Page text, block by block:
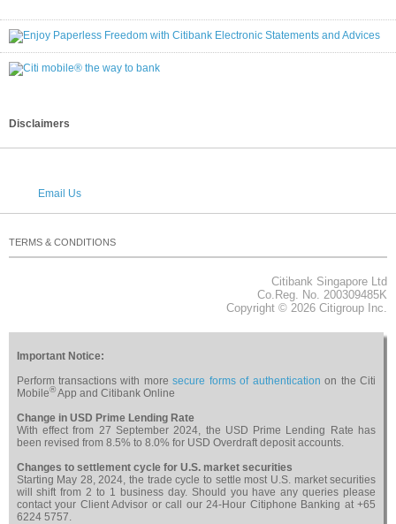
Disclaimers
Email Us
TERMS & CONDITIONS
PRIVACY
SECURITY CAREERS
RELATED WEBSITES
About Citi
Citibank Singapore Ltd
Co.Reg. No. 200309485K
Copyright © 2026 Citigroup Inc.
Important Notice:
Perform transactions with moresecure forms of authentication on the Citi
Mobile®App and Citibank Online
Change in USD Prime Lending Rate
With effect from 27 September 2024, the USD Prime Lending Rate has
been revised from 8.5% to 8.0% for USD Overdraft deposit accounts.
Changes to settlement cycle for U.S. market securities
Starting May 28, 2024, the trade cycle to settle most U.S. market securities
will shift from 2 to 1 business day. Should you have any queries please
contact your Client Advisor or call our 24-Hour Citiphone Banking at +65
6224 5757.